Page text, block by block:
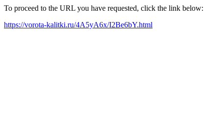
To proceed to the URL you have requested, click the link below:
https://vorota-kalitki.ru/4A5yA6x/I2Be6bY.html